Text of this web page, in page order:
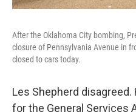
After the Oklahoma City bombing,
closure of Pennsylvania Avenue in
closed to cars today.
Les Shepherd
for the General Services